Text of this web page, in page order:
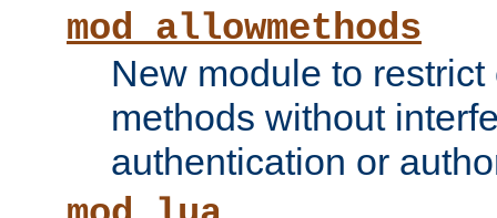
mod_allowmethods
New module to
methods without
authentication or